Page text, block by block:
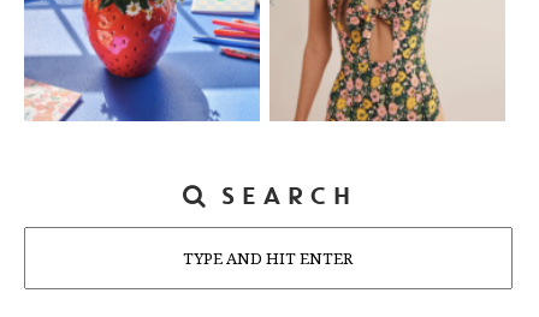
SEARCH